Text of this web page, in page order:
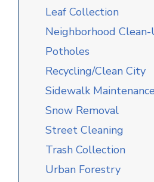
Leaf Collection
Neighborhood Clean-
Potholes
Recycling/Clean City
Sidewalk Maintenance
Snow Removal
Street Cleaning
Trash Collection
Urban Forestry